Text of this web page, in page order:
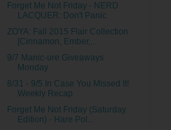
Forget Me Not Friday - NERD
LACQUER: Don't Panic
ZOYA: Fall 2015 Flair Collection
[Cinnamon, Ember,...
9/7 Manic-ure Giveaways
Monday
8/31 - 9/5 In Case You Missed It!
Weekly Recap
Forget Me Not Friday (Saturday
Edition) - Hare Pol...